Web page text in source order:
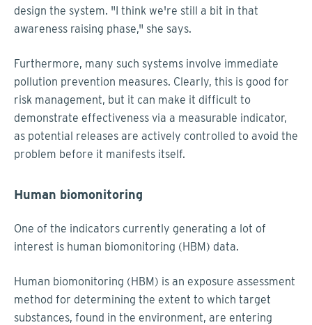
design the system. "I think we're still a bit in that
awareness raising phase," she says.
Furthermore, many such systems involve immediate
pollution prevention measures. Clearly, this is good for
risk management, but it can make it difficult to
demonstrate effectiveness via a measurable indicator,
as potential releases are actively controlled to avoid the
problem before it manifests itself.
Human biomonitoring
One of the indicators currently generating a lot of
interest is human biomonitoring (HBM) data.
Human biomonitoring (HBM) is an exposure assessment
method for determining the extent to which target
substances, found in the environment, are entering